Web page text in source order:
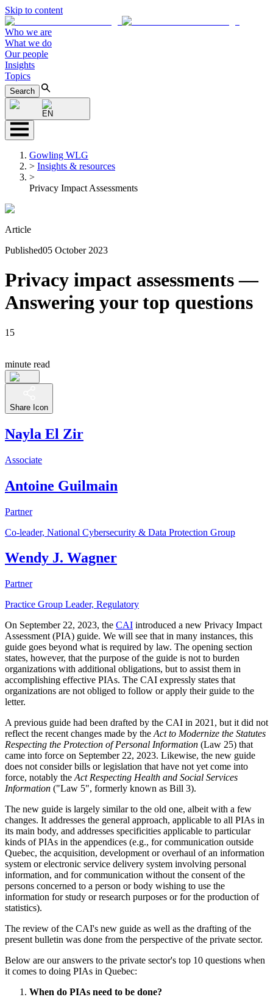
Skip to content
Who we are
What we do
Our people
Insights
Topics
Search
EN
Gowling WLG
> Insights & resources
>
Privacy Impact Assessments
Article
Published05 October 2023
Privacy impact assessments —
Answering your top questions
15
minute read
Share Icon
Nayla El Zir
Associate
Antoine Guilmain
Partner
Co-leader, National Cybersecurity & Data Protection Group
Wendy J. Wagner
Partner
Practice Group Leader, Regulatory
On September 22, 2023, the CAI introduced a new Privacy Impact
Assessment (PIA) guide. We will see that in many instances, this
guide goes beyond what is required by law. The opening section
states, however, that the purpose of the guide is not to burden
organizations with additional obligations, but to assist them in
accomplishing effective PIAs. The CAI expressly states that
organizations are not obliged to follow or apply their guide to the
letter.
A previous guide had been drafted by the CAI in 2021, but it did not
reflect the recent changes made by the Act to Modernize the Statutes
Respecting the Protection of Personal Information (Law 25) that
came into force on September 22, 2023. Likewise, the new guide
does not consider bills or legislation that have not yet come into
force, notably the Act Respecting Health and Social Services
Information ("Law 5", formerly known as Bill 3).
The new guide is largely similar to the old one, albeit with a few
changes. It addresses the general approach, applicable to all PIAs in
its main body, and addresses specificities applicable to particular
kinds of PIAs in the appendices (e.g., for communication outside
Quebec, the acquisition, development or overhaul of an information
system or electronic service delivery system involving personal
information, and for communication without the consent of the
persons concerned to a person or body wishing to use the
information for study or research purposes or for the production of
statistics).
The review of the CAI's new guide as well as the drafting of the
present bulletin was done from the perspective of the private sector.
Below are our answers to the private sector's top 10 questions when
it comes to doing PIAs in Quebec:
When do PIAs need to be done?